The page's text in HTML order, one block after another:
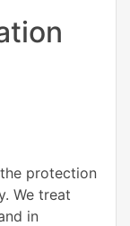
protection
We treat
in